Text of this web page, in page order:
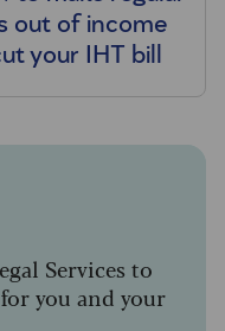
out of income
your IHT bill
Services to
you and your